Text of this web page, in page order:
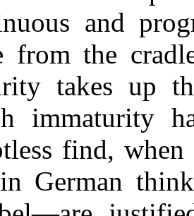
and
from the
takes up
immaturity
find,
German